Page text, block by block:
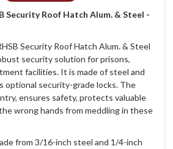
Security Roof Hatch Alum. & Steel -
Security Roof Hatch Alum. & Steel
security solution for prisons,
facilities. It is made of steel and
optional security-grade locks. The
ensures safety, protects valuable
wrong hands from meddling in these
from 3/16-inch steel and 1/4-inch